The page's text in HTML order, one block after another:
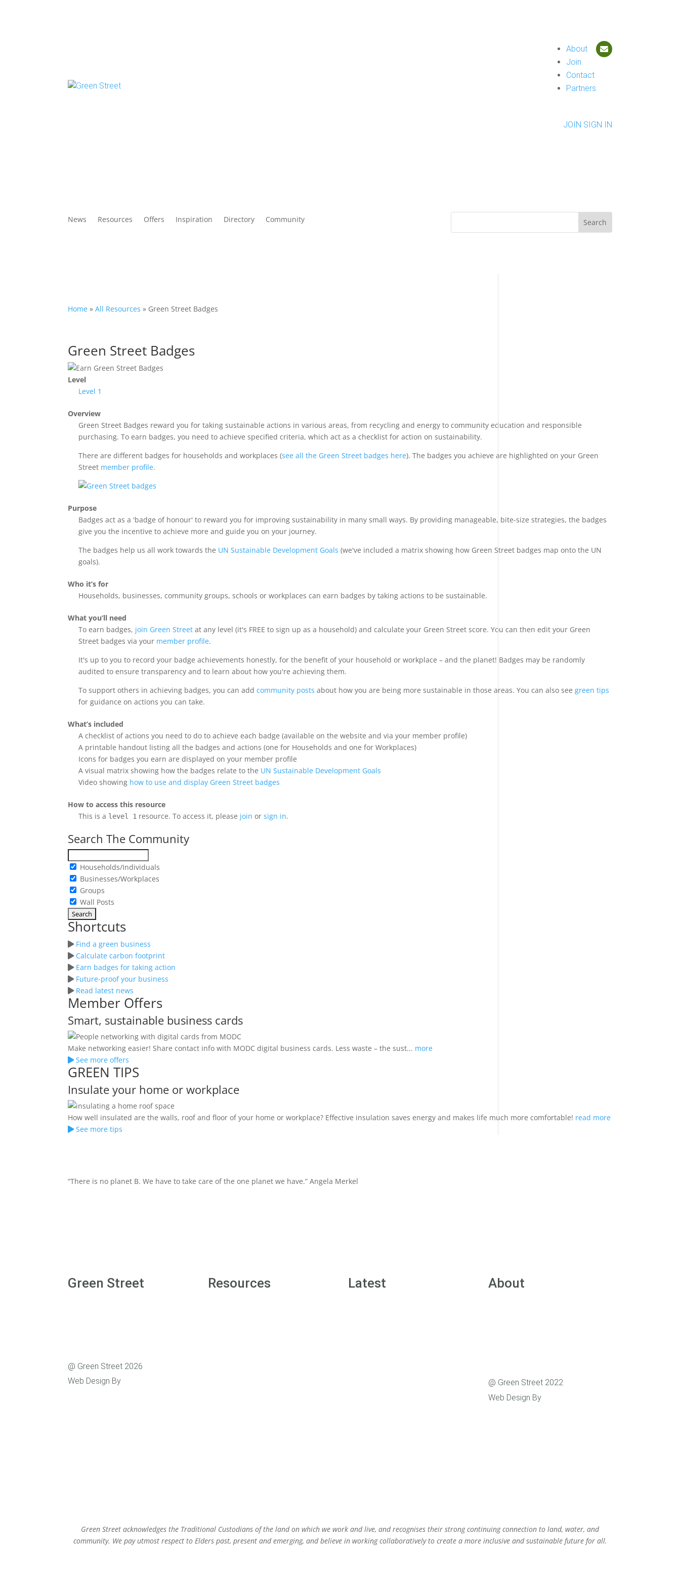
About
Join
Contact
Partners
JOIN SIGN IN
News Resources Offers Inspiration Directory Community
Home » All Resources » Green Street Badges
Green Street Badges
Level
Level 1
Overview
Green Street Badges reward you for taking sustainable actions in various areas, from recycling and energy to community education and responsible
purchasing. To earn badges, you need to achieve specified criteria, which act as a checklist for action on sustainability.
There are different badges for households and workplaces (see all the Green Street badges here). The badges you achieve are highlighted on your Green
Street member profile.
Purpose
Badges act as a 'badge of honour' to reward you for improving sustainability in many small ways. By providing manageable, bite-size strategies, the badges
give you the incentive to achieve more and guide you on your journey.
The badges help us all work towards the UN Sustainable Development Goals (we've included a matrix showing how Green Street badges map onto the UN
goals).
Who it’s for
Households, businesses, community groups, schools or workplaces can earn badges by taking actions to be sustainable.
What you’ll need
To earn badges, join Green Street at any level (it's FREE to sign up as a household) and calculate your Green Street score. You can then edit your Green
Street badges via your member profile.
It's up to you to record your badge achievements honestly, for the benefit of your household or workplace – and the planet! Badges may be randomly
audited to ensure transparency and to learn about how you're achieving them.
To support others in achieving badges, you can addcommunity posts about how you are being more sustainable in those areas. You can also seegreen tips
for guidance on actions you can take.
What’s included
A checklist of actions you need to do to achieve each badge (available on the website and via your member profile)
A printable handout listing all the badges and actions (one for Households and one for Workplaces)
Icons for badges you earn are displayed on your member profile
A visual matrix showing how the badges relate to the UN Sustainable Development Goals
Video showing how to use and display Green Street badges
How to access this resource
This is a level 1 resource. To access it, please join orsign in.
Search The Community
Households/Individuals
Businesses/Workplaces
Groups
Wall Posts
Shortcuts
Find a green business
Calculate carbon footprint
Earn badges for taking action
Future-proof your business
Read latest news
Member Offers
Smart, sustainable business cards
Make networking easier! Share contact info with MODC digital business cards. Less waste – the sust... more
See more offers
GREEN TIPS
Insulate your home or workplace
How well insulated are the walls, roof and floor of your home or workplace? Effective insulation saves energy and makes life much more comfortable! read more
See more tips
“There is no planet B. We have to take care of the one planet we have.” Angela Merkel
Green Street
@ Green Street 2026
Web Design By
Resources Latest About
@ Green Street 2022
Web Design By
Green Street acknowledges the Traditional Custodians of the land on which we work and live, and recognises their strong continuing connection to land, water, and
community. We pay utmost respect to Elders past, present and emerging, and believe in working collaboratively to create a more inclusive and sustainable future for all.